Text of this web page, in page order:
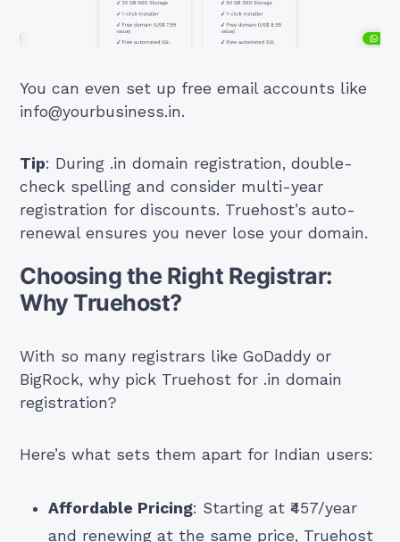
You can even set up free email accounts like
info@yourbusiness.in.
Tip: During .in domain registration, double-
check spelling and consider multi-year
registration for discounts. Truehost’s auto-
renewal ensures you never lose your domain.
Choosing the Right Registrar:
Why Truehost?
With so many registrars like GoDaddy or
BigRock, why pick Truehost for .in domain
registration?
Here’s what sets them apart for Indian users:
Affordable Pricing: Starting at ₹457/year
and renewing at the same price, Truehost